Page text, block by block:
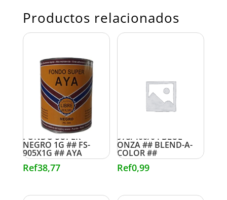
Productos relacionados
FONDO SUPER
NEGRO 1G ## FS-
905X1G ## AYA
Ref38,77
973/400/04 BLUE
ONZA ## BLEND-A-
COLOR ##
Ref0,99